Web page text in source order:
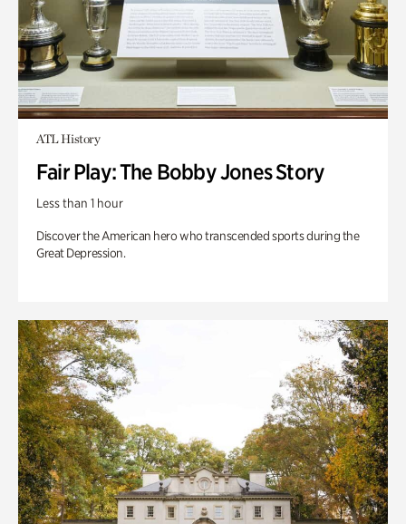
ATL History
Fair Play: The Bobby Jones Story
Less than 1 hour
Discover the American hero who transcended sports during the
Great Depression.